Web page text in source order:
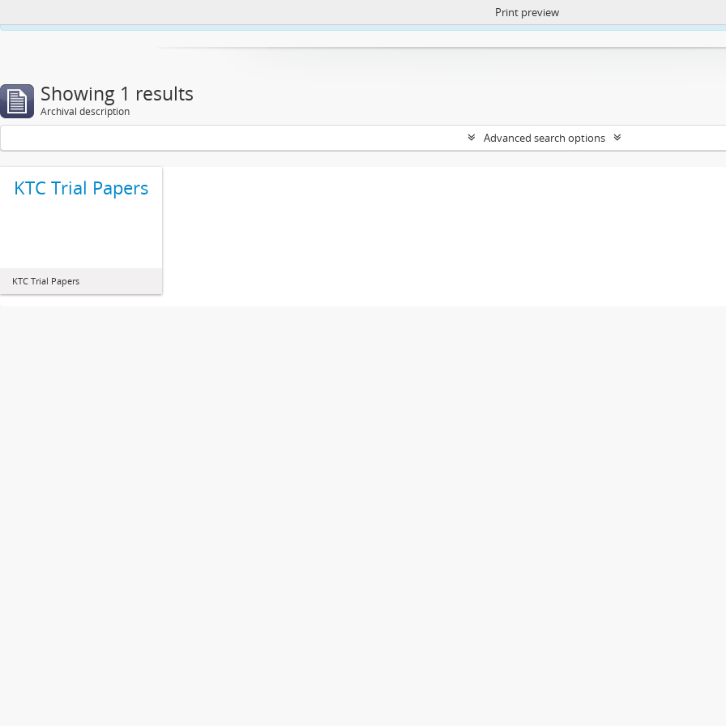
https://atom.lib.uct.ac.za/index.php/privacy-notification
Print preview
Showing 1 results
Archival description
Advanced search options
KTC Trial Papers
KTC Trial Papers